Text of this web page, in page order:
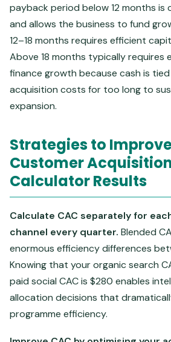
payback period below 12 months is
and allows the business to fund
12–18 months requires efficient
Above 18 months typically requires
finance growth because cash is
acquisition costs for too long to
expansion.
Strategies to
Customer
Calculator Results
Calculate CAC separately for
channel every quarter. Blended
enormous efficiency differences
Knowing that your organic search
paid social CAC is $280 enables
allocation decisions that
programme efficiency.